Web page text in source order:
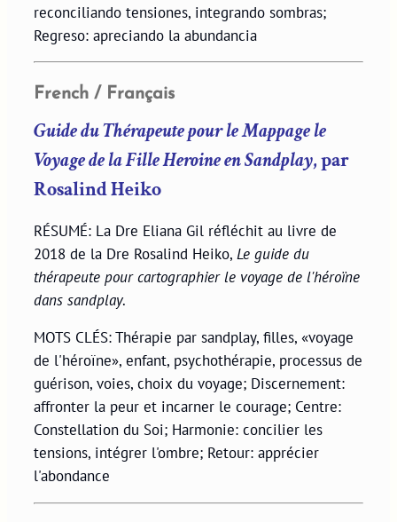
reconciliando tensiones, integrando sombras;
Regreso: apreciando la abundancia
French / Français
Guide du Thérapeute pour le Mappage le
Voyage de la Fille Heroine en Sandplay, par
Rosalind Heiko
RÉSUMÉ: La Dre Eliana Gil réfléchit au livre de
2018 de la Dre Rosalind Heiko, Le guide du
thérapeute pour cartographier le voyage de l'héroïne
dans sandplay.
MOTS CLÉS: Thérapie par sandplay, filles, «voyage
de l'héroïne», enfant, psychothérapie, processus de
guérison, voies, choix du voyage; Discernement:
affronter la peur et incarner le courage; Centre:
Constellation du Soi; Harmonie: concilier les
tensions, intégrer l'ombre; Retour: apprécier
l'abondance